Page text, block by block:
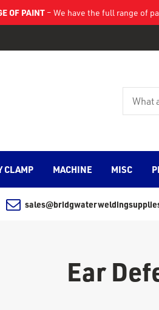
OF PAINT– We have the full range of
CLAMP MACHINE MISC
Ear